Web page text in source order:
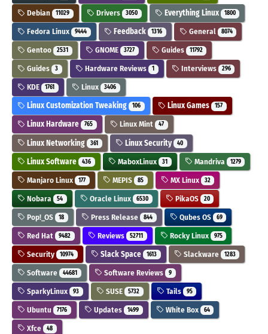
Debian 11029 Drivers 3050 Everything Linux 1800
Fedora Linux 9444 Feedback 1316 General 8074
Gentoo 2531 GNOME 3727 Guides 11792
Guides 3 Hardware Reviews 1 Interviews 296
KDE 1761 Linux 3406
Linux Customization Tweaking 106 Linux Games 157
Linux Hardware 765 Linux Mint 47
Linux Networking 361 Linux Security 40
Linux Software 436 MaboxLinux 31 Mandriva 1279
Manjaro Linux 177 MEPIS 85 MX Linux 32
Nobara 54 Oracle Linux 6530 PikaOS 20
Pop!_OS 18 Press Release 844 Qubes OS 69
Red Hat 9482 Reviews 52711 Rocky Linux 975
Security 10974 Slack Space 1613 Slackware 1283
Software 44681 Software Reviews 9
SparkyLinux 93 SUSE 5732 Tails 95
Ubuntu 7176 Updates 1499 White Box 64
Xfce 48